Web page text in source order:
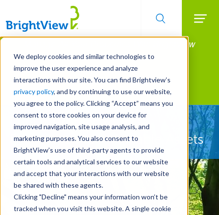
We deploy cookies and similar technologies to
improve the user experience and analyze
interactions with our site. You can find Brightview’s
privacy policy, and by continuing to use our website,
you agree to the policy. Clicking “Accept” means you
consent to store cookies on your device for
improved navigation, site usage analysis, and
marketing purposes. You also consent to
BrightView’s use of third-party agents to provide
certain tools and analytical services to our website
and accept that your interactions with our website
be shared with these agents.
Clicking "Decline" means your information won’t be
tracked when you visit this website. A single cookie
Skip
main
content
Manage All Your Properties With BrightView
Connect.
LEARN MORE
Landscape Services
Let Us Protect Your
Property's Most Valuable Assets